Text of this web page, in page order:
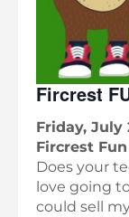
Fircrest
Friday, July
Fircrest
Does your
love going
could sell